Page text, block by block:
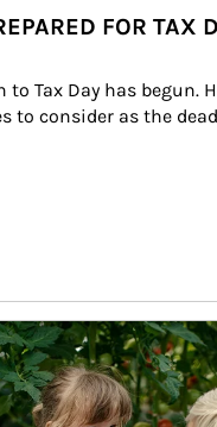
FOR TAX
to Tax Day has begun.
to consider as the